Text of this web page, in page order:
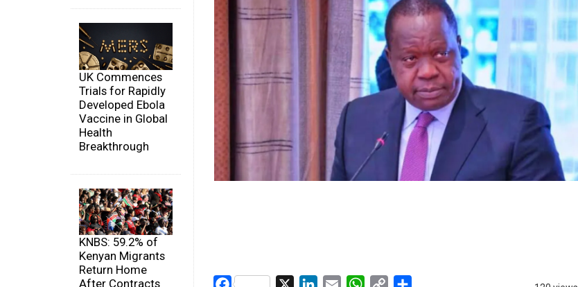
UK Commences
Trials for Rapidly
Developed Ebola
Vaccine in Global
Health
Breakthrough
KNBS: 59.2% of
Kenyan Migrants
Return Home
After Contracts
Facebook LinkedIn
Email WhatsApp
Copy